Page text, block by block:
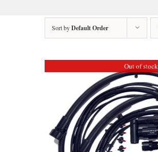
Sort byDefault Order
Out of stock